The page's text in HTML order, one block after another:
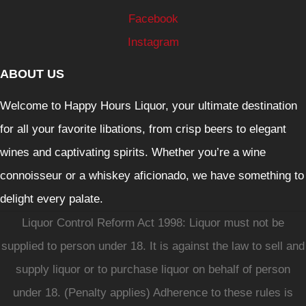
Facebook
Instagram
ABOUT US
Welcome to Happy Hours Liquor, your ultimate destination
for all your favorite libations, from crisp beers to elegant
wines and captivating spirits. Whether you’re a wine
connoisseur or a whiskey aficionado, we have something to
delight every palate.
Liquor Control Reform Act 1998: Liquor must not be
supplied to person under 18. It is against the law to sell and
supply liquor or to purchase liquor on behalf of person
under 18. (Penalty applies) Adherence to these rules is